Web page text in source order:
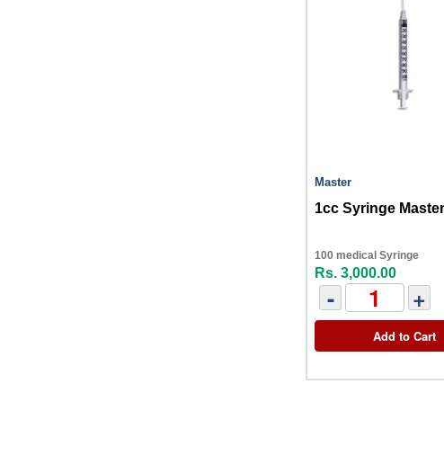
Master
1cc Syringe Master
100 medical Syringe
Rs. 3,000.00
- +
Add to Cart